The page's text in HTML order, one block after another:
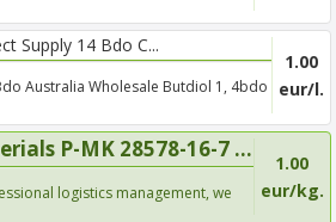
Supply 14 Bdo C...
Australia Wholesale Butdiol 1, 4bdo
1.00
eur/l.
P-MK 28578-16-7 ...
logistics management, we
1.00
eur/kg.